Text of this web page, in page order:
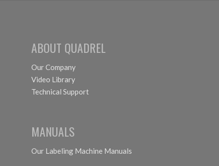
ABOUT QUADREL
Our Company
Video Library
Technical Support
MANUALS
Our Labeling Machine Manuals